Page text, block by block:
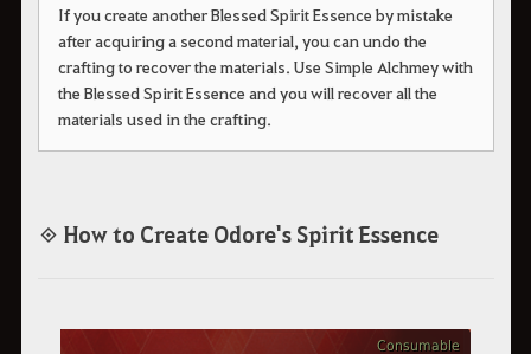
If you create another Blessed Spirit Essence by mistake
after acquiring a second material, you can undo the
crafting to recover the materials. Use Simple Alchmey with
the Blessed Spirit Essence and you will recover all the
materials used in the crafting.
◈ How to Create Odore's Spirit Essence